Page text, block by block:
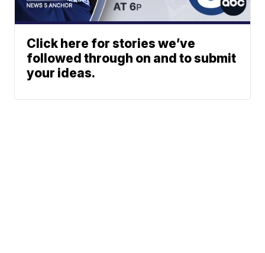
Click here for stories we’ve
followed through on and to submit
your ideas.